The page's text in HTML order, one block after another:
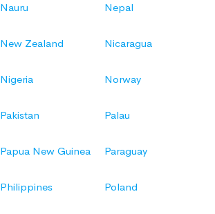
Nauru Nepal
New Zealand Nicaragua
Nigeria Norway
Pakistan Palau
Papua New Guinea Paraguay
Philippines Poland